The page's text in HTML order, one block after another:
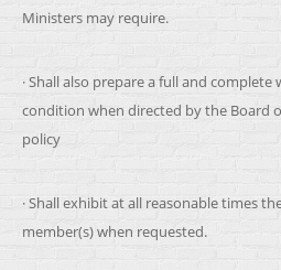
Ministers may require.
· Shall also prepare a full and
condition when directed by the Board
policy
· Shall exhibit at all reasonable times
member(s) when requested.